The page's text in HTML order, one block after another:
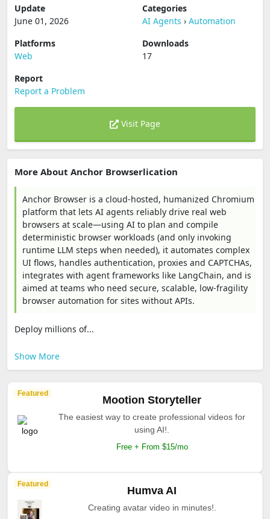
Update
June 01, 2026
Categories
AI Agents › Automation
Platforms
Web
Downloads
17
Report
Report a Problem
Visit Page
More About Anchor Browserlication
Anchor Browser is a cloud-hosted, humanized Chromium
platform that lets AI agents reliably drive real web
browsers at scale—using AI to plan and compile
deterministic browser workloads (and only invoking
runtime LLM steps when needed), it automates complex
UI flows, handles authentication, proxies and CAPTCHAs,
integrates with agent frameworks like LangChain, and is
aimed at teams who need secure, scalable, low-fragility
browser automation for sites without APIs.
Deploy millions of...
Show More
Featured
Mootion Storyteller
The easiest way to create professional videos for
using AI!.
Free + From $15/mo
Featured
Humva AI
Creating avatar video in minutes!.